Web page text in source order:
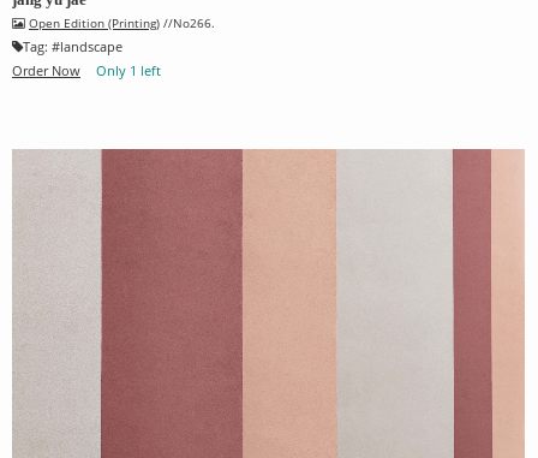
Open Edition (Printing) //No266.
Tag: #landscape
Order Now
Only 1 left